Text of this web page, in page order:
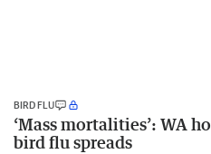
BIRD FLU
‘Mass mortalities’: WA
bird flu spreads